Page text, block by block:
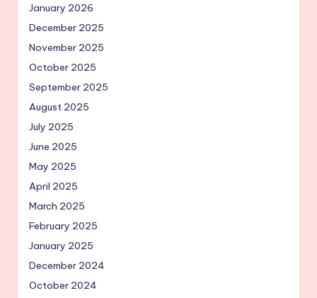
January 2026
December 2025
November 2025
October 2025
September 2025
August 2025
July 2025
June 2025
May 2025
April 2025
March 2025
February 2025
January 2025
December 2024
October 2024